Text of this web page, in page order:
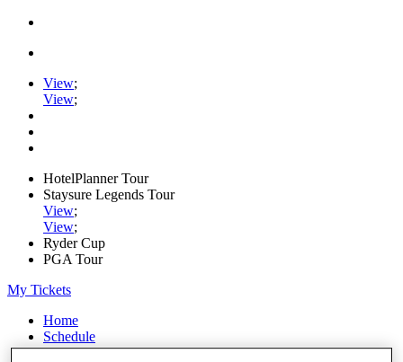
View;
View;
HotelPlanner Tour
Staysure Legends Tour
View;
View;
Ryder Cup
PGA Tour
My Tickets
Home
Schedule
Rankings